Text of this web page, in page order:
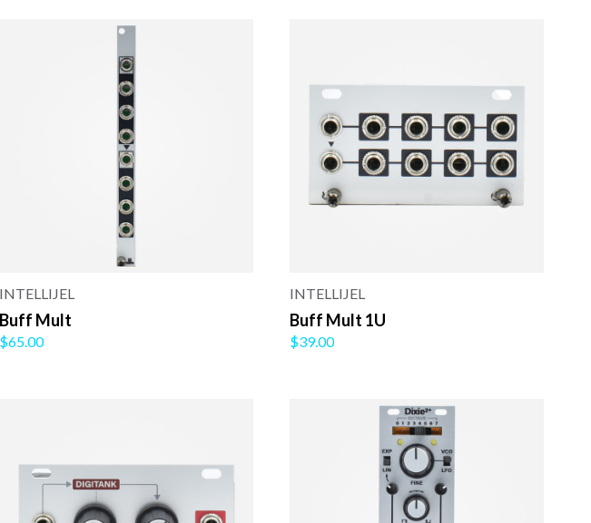
INTELLIJEL
Buff Mult
$65.00
INTELLIJEL
Buff Mult 1U
$39.00